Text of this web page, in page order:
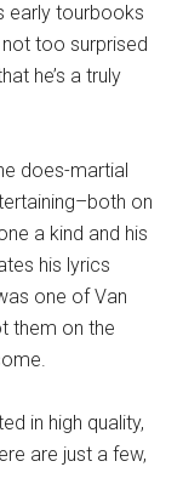
early tourbooks
not too surprised
he’s a truly
does-martial
on
a kind and his
his lyrics
one of Van
them on the
in high quality,
are just a few,